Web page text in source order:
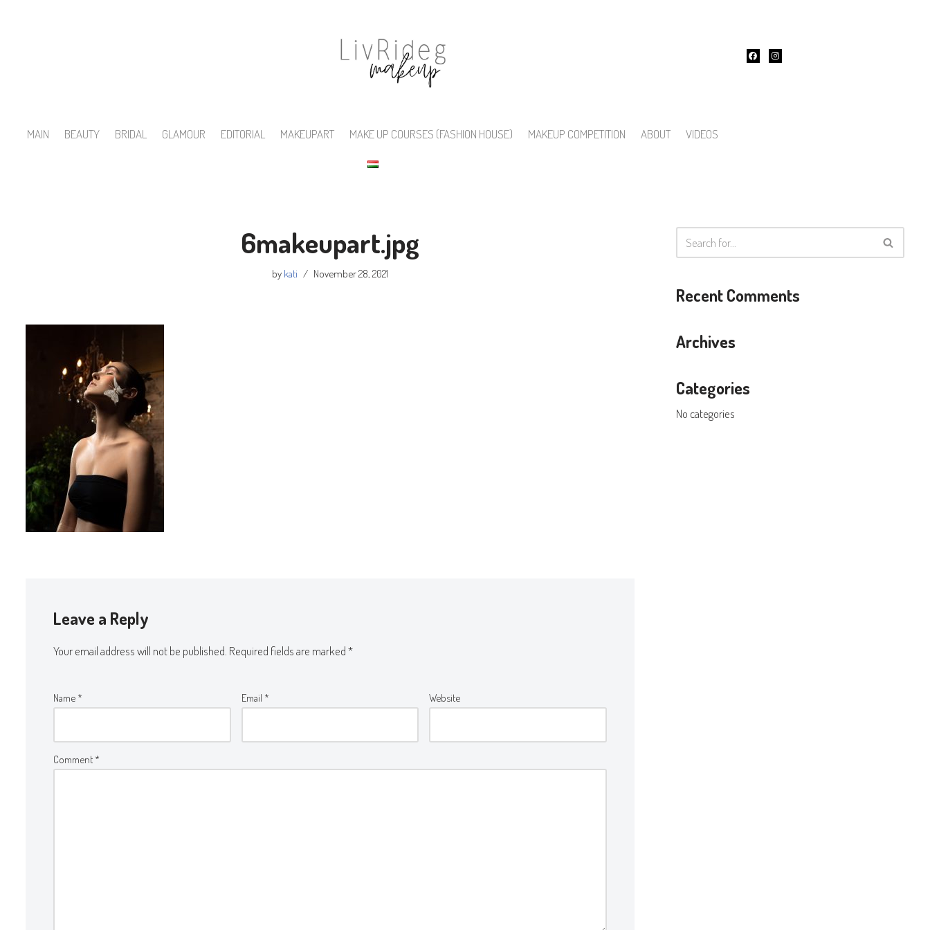
MAIN BEAUTY BRIDAL GLAMOUR EDITORIAL MAKEUPART MAKE UP COURSES (FASHION HOUSE) MAKEUP COMPETITION ABOUT VIDEOS
6makeupart.jpg
by kati November 28, 2021
Leave a Reply
Your email address will not be published. Required fields are marked*
Name * Email * Website
Comment *
Recent Comments
Archives
Categories
No categories